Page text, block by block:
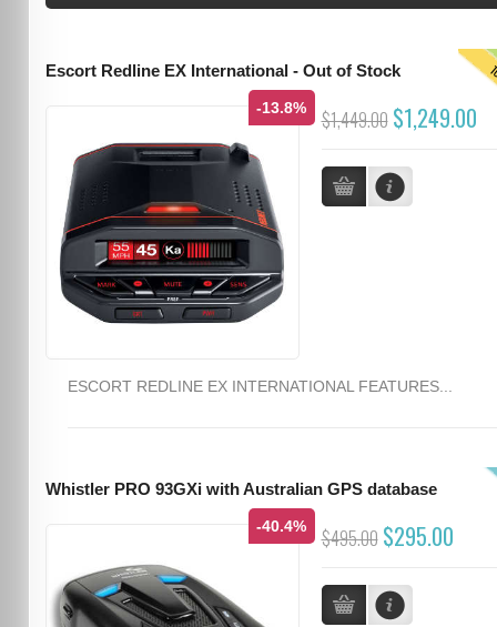
Escort Redline EX International - Out of Stock
-13.8% $1,449.00 $1,249.00
ESCORT REDLINE EX INTERNATIONAL FEATURES...
Whistler PRO 93GXi with Australian GPS database
-40.4% $495.00 $295.00